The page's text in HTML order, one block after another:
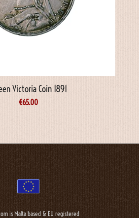
Victoria Coin 1891
€65.00
is Malta based & EU registered